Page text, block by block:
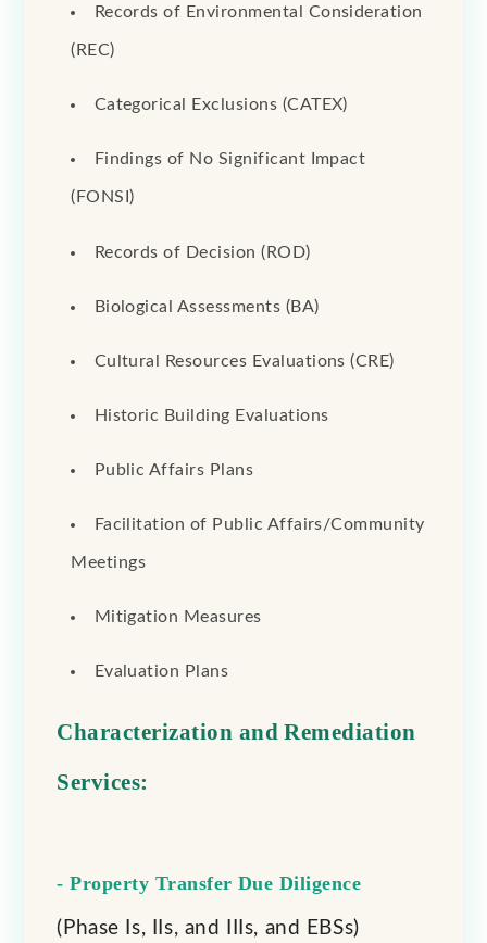
Records of Environmental Consideration
(REC)
Categorical Exclusions (CATEX)
Findings of No Significant Impact
(FONSI)
Records of Decision (ROD)
Biological Assessments (BA)
Cultural Resources Evaluations (CRE)
Historic Building Evaluations
Public Affairs Plans
Facilitation of Public Affairs/Community
Meetings
Mitigation Measures
Evaluation Plans
Characterization and Remediation
Services:
- Property Transfer Due Diligence
(Phase Is, IIs, and IIIs, and EBSs)